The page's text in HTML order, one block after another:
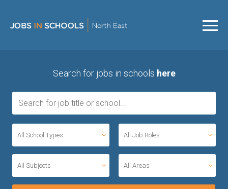
Search for jobs in schools here
All School Types All Job Roles
All Subjects All Areas